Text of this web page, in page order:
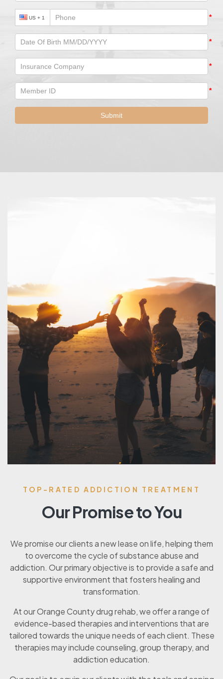
TOP-RATED ADDICTION TREATMENT
Our Promise to You
We promise our clients a new lease on life, helping them
to overcome the cycle of substance abuse and
addiction. Our primary objective is to provide a safe and
supportive environment that fosters healing and
transformation.
At our Orange County drug rehab, we offer a range of
evidence-based therapies and interventions that are
tailored towards the unique needs of each client. These
therapies may include counseling, group therapy, and
addiction education.